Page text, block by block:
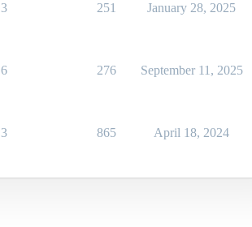
3 251 January 28, 2025
6 276 September 11, 2025
3 865 April 18, 2024